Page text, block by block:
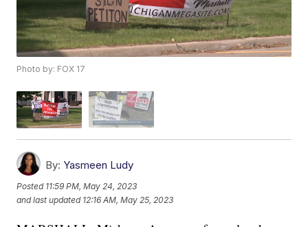
Photo by: FOX 17
By: Yasmeen Ludy
Posted 11:59 PM, May 24, 2023
and last updated 12:16 AM, May 25, 2023